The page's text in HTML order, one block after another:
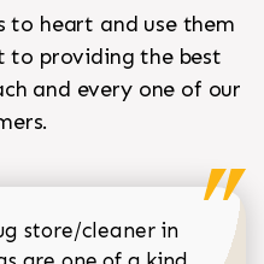
to heart and use them
to providing the best
and every one of our
store/cleaner in